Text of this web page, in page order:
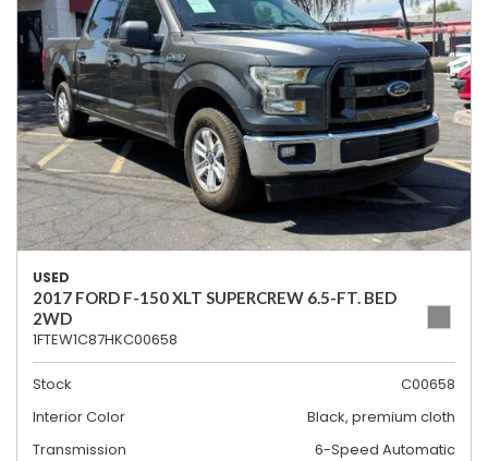
USED
2017 FORD F-150 XLT SUPERCREW 6.5-FT. BED
2WD
1FTEW1C87HKC00658
Stock
C00658
Interior Color
Black, premium cloth
Transmission
6-Speed Automatic